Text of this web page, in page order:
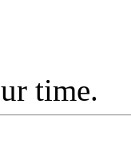
time.